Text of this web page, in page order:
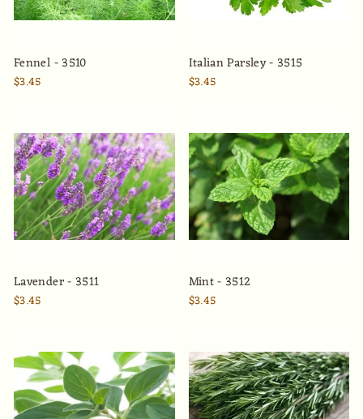
Fennel - 3510
$3.45
Italian Parsley - 3515
$3.45
Lavender - 3511
$3.45
Mint - 3512
$3.45